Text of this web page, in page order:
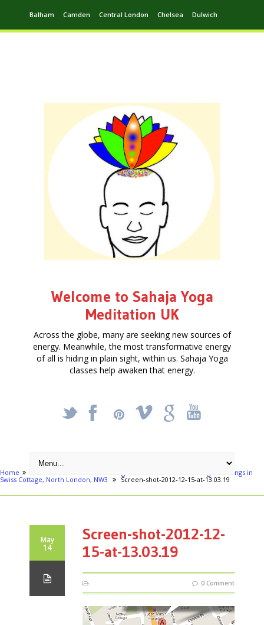
Balham Camden Central London Chelsea Dulwich
Welcome to Sahaja Yoga
Meditation UK
Across the globe, many are seeking new sources of
energy. Meanwhile, the most transformative energy
of all is hiding in plain sight, within us. Sahaja Yoga
classes help awaken that energy.
_ X ! k '
Home
Free Meditation - Yoga meetings in
Swiss Cottage, North London, NW3
Screen-shot-2012-12-15-at-13.03.19
May
14
Screen-shot-2012-12-
15-at-13.03.19
0 Comment